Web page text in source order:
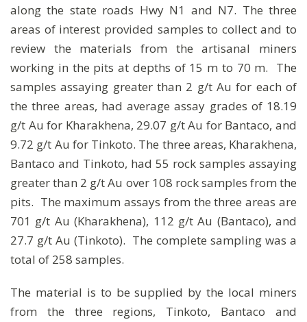
along the state roads Hwy N1 and N7. The three
areas of interest provided samples to collect and to
review the materials from the artisanal miners
working in the pits at depths of 15 m to 70 m. The
samples assaying greater than 2 g/t Au for each of
the three areas, had average assay grades of 18.19
g/t Au for Kharakhena, 29.07 g/t Au for Bantaco, and
9.72 g/t Au for Tinkoto. The three areas, Kharakhena,
Bantaco and Tinkoto, had 55 rock samples assaying
greater than 2 g/t Au over 108 rock samples from the
pits. The maximum assays from the three areas are
701 g/t Au (Kharakhena), 112 g/t Au (Bantaco), and
27.7 g/t Au (Tinkoto). The complete sampling was a
total of 258 samples.
The material is to be supplied by the local miners
from the three regions, Tinkoto, Bantaco and